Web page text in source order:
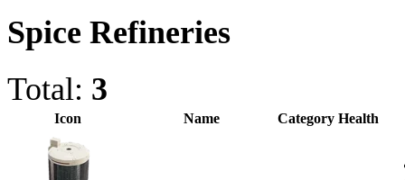
Spice Refineries
Total: 3
Icon Name Category Health